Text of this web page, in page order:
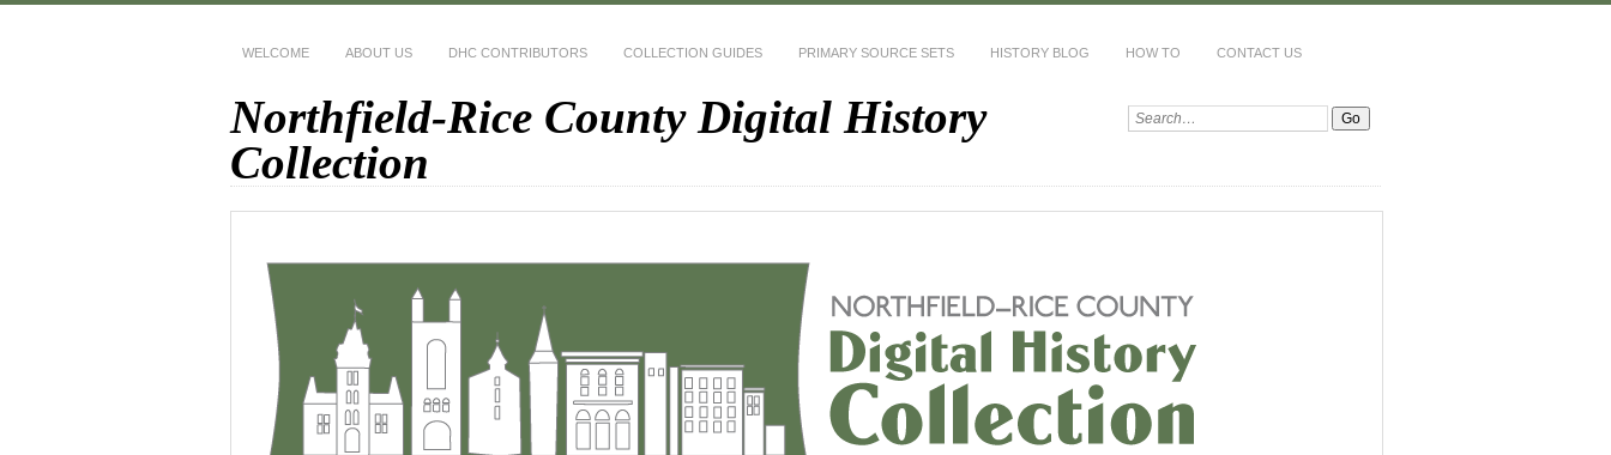
WELCOME ABOUT US DHC CONTRIBUTORS COLLECTION GUIDES PRIMARY SOURCE SETS HISTORY BLOG HOW TO CONTACT US
Northfield-Rice County Digital History
Collection
Search: